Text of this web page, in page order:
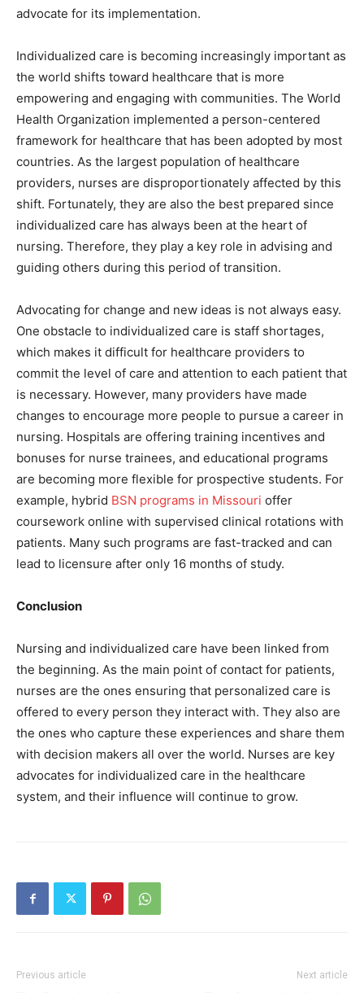
advocate for its implementation.
Individualized care is becoming increasingly important as
the world shifts toward healthcare that is more
empowering and engaging with communities. The World
Health Organization implemented a person-centered
framework for healthcare that has been adopted by most
countries. As the largest population of healthcare
providers, nurses are disproportionately affected by this
shift. Fortunately, they are also the best prepared since
individualized care has always been at the heart of
nursing. Therefore, they play a key role in advising and
guiding others during this period of transition.
Advocating for change and new ideas is not always easy.
One obstacle to individualized care is staff shortages,
which makes it difficult for healthcare providers to
commit the level of care and attention to each patient that
is necessary. However, many providers have made
changes to encourage more people to pursue a career in
nursing. Hospitals are offering training incentives and
bonuses for nurse trainees, and educational programs
are becoming more flexible for prospective students. For
example, hybrid BSN programs in Missouri offer
coursework online with supervised clinical rotations with
patients. Many such programs are fast-tracked and can
lead to licensure after only 16 months of study.
Conclusion
Nursing and individualized care have been linked from
the beginning. As the main point of contact for patients,
nurses are the ones ensuring that personalized care is
offered to every person they interact with. They also are
the ones who capture these experiences and share them
with decision makers all over the world. Nurses are key
advocates for individualized care in the healthcare
system, and their influence will continue to grow.
Previous article Next article